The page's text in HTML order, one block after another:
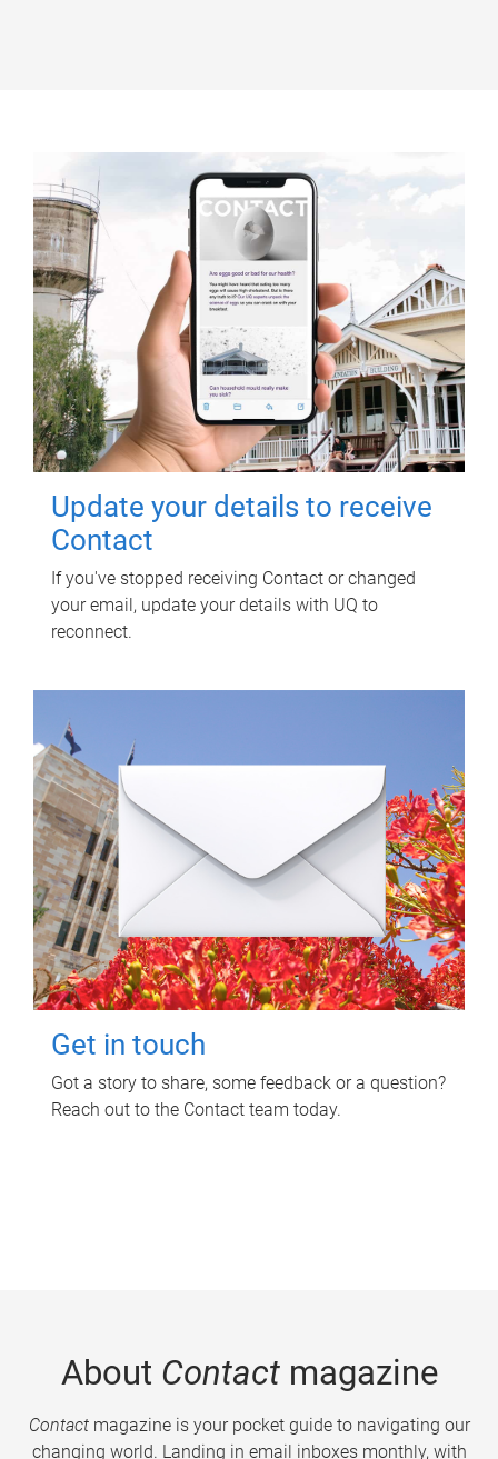
Update your details to receive
Contact
If you've stopped receiving Contact or changed
your email, update your details with UQ to
reconnect.
Get in touch
Got a story to share, some feedback or a question?
Reach out to the Contact team today.
About Contactmagazine
Contactmagazine is your pocket guide to navigating our
changing world. Landing in email inboxes monthly, with